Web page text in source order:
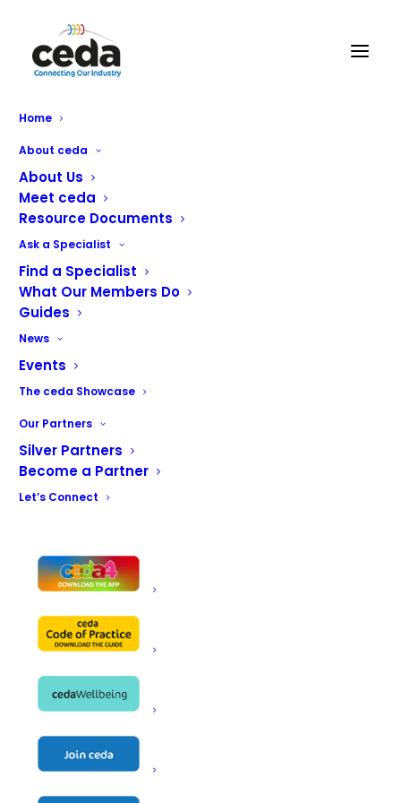
Home
About ceda
About Us
Meet ceda
Resource Documents
Ask a Specialist
Find a Specialist
What Our Members Do
Guides
News
Events
The ceda Showcase
Our Partners
Silver Partners
Become a Partner
Let’s Connect
Email:info@ceda.co.uk
Privacy Policy
FIND US ON SOCIAL MEDIA